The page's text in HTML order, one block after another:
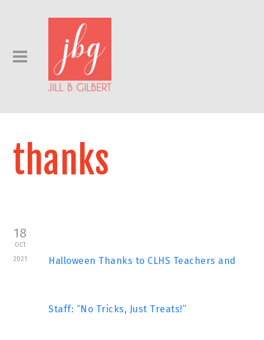
thanks
18
OCT
2021
Halloween Thanks to CLHS Teachers and
Staff: “No Tricks, Just Treats!”